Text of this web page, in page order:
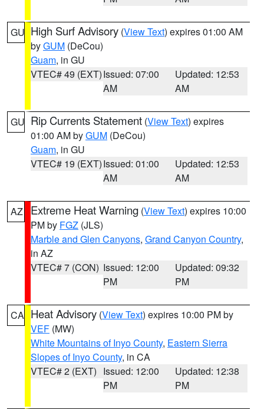
GU High Surf Advisory (View Text) expires 01:00 AM
byGUM (DeCou)
Guam, in GU
VTEC# 49 (EXT)Issued: 07:00
AM
Updated: 12:53
AM
GU Rip Currents Statement (View Text) expires
01:00 AM byGUM (DeCou)
Guam, in GU
VTEC# 19 (EXT)Issued: 01:00
AM
Updated: 12:53
AM
AZ Extreme Heat Warning (View Text) expires 10:00
PM by FGZ (JLS)
Marble and Glen Canyons, Grand Canyon Country,
in AZ
VTEC# 7 (CON) Issued: 12:00
PM
Updated: 09:32
PM
CA Heat Advisory (View Text) expires 10:00 PM by
VEF (MW)
White Mountains of Inyo County, Eastern Sierra
Slopes of Inyo County, in CA
VTEC# 2 (EXT) Issued: 12:00
PM
Updated: 12:38
PM